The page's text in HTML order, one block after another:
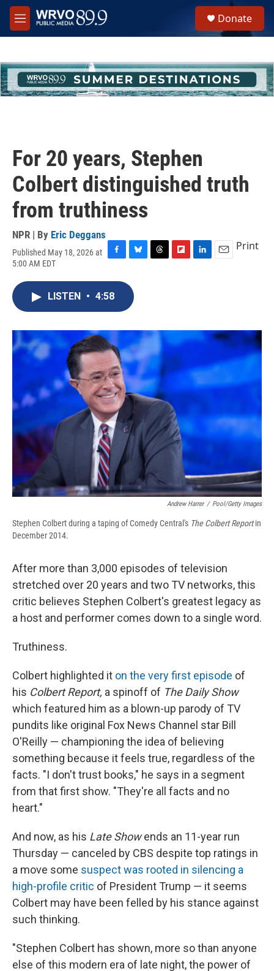
Skip to main content
M
e
h
u
e
Donate
For 20 years, Stephen
Colbert distinguished truth
from truthiness
NPR | By Eric Deggans
Published May 18, 2026 at
5:00 AM EDT
c
e
o
k
u
e
s
y
s
a
r
d
I
n
Print
LISTEN • 4:58
Andrew Harrer / Pool/Getty Images
Stephen Colbert during a taping of Comedy Central's The Colbert Reportin
December 2014.
After more than 3,000 episodes of television
stretched over 20 years and two TV networks, this
critic believes Stephen Colbert's greatest legacy as
a host and performer comes down to a single word.
Truthiness.
Colbert highlighted it on the very first episode of
his Colbert Report, a spinoff of The Daily Show
which featured him as a blown-up parody of TV
pundits like original Fox News Channel star Bill
O'Reilly — championing the idea of believing
something because it feels true, regardless of the
facts. "I don't trust books," he says in a segment
from that first show. "They're all facts and no
heart."
And now, as his Late Showends an 11-year run
Thursday — canceled by CBS despite top ratings in
a move some suspect was rooted in silencing a
high-profile critic of President Trump — it seems
Colbert may have been felled by his stance against
such thinking.
"Stephen Colbert has shown, more so than anyone
else of this modern era of late night, the power of